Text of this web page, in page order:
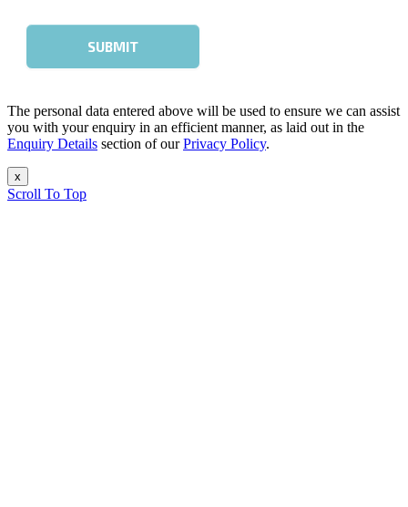
The personal data entered above will be used to ensure we can assist
you with your enquiry in an efficient manner, as laid out in the
Enquiry Details section of ourPrivacy Policy.
x
Scroll To Top